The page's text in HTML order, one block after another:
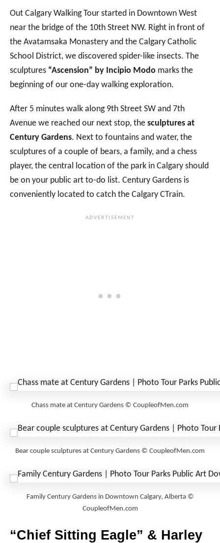
Out Calgary Walking Tour started in Downtown West
near the bridge of the 10th Street NW. Right in front of
the Avatamsaka Monastery and the Calgary Catholic
School District, we discovered spider-like insects. The
sculptures “Ascension” by Incipio Modo marks the
beginning of our one-day walking exploration.
After 5 minutes walk along 9th Street SW and 7th
Avenue we reached our next stop, the sculptures at
Century Gardens. Next to fountains and water, the
sculptures of a couple of bears, a family, and a chess
player, the central location of the park in Calgary should
be on your public art to-do list. Century Gardens is
conveniently located to catch the Calgary CTrain.
Chass mate at Century Gardens © CoupleofMen.com
Bear couple sculptures at Century Gardens © CoupleofMen.com
Family Century Gardens in Downtown Calgary, Alberta ©
CoupleofMen.com
“Chief Sitting Eagle” & Harley